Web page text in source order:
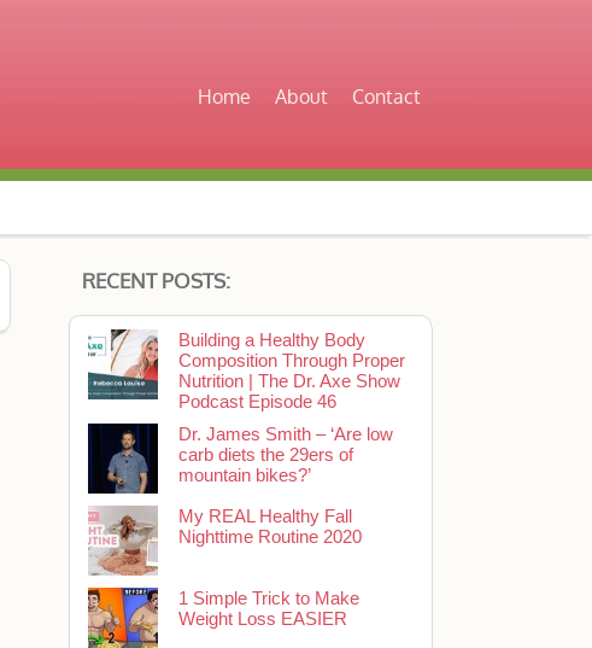
Home About Contact
RECENT POSTS:
Building a Healthy Body
Composition Through Proper
Nutrition | The Dr. Axe Show
Podcast Episode 46
Dr. James Smith – ‘Are low
carb diets the 29ers of
mountain bikes?’
My REAL Healthy Fall
Nighttime Routine 2020
1 Simple Trick to Make
Weight Loss EASIER